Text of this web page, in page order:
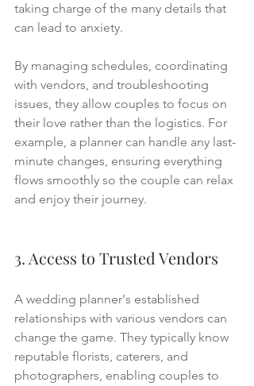
taking charge of the many details that
can lead to anxiety.
By managing schedules, coordinating
with vendors, and troubleshooting
issues, they allow couples to focus on
their love rather than the logistics. For
example, a planner can handle any last-
minute changes, ensuring everything
flows smoothly so the couple can relax
and enjoy their journey.
3. Access to Trusted Vendors
A wedding planner's established
relationships with various vendors can
change the game. They typically know
reputable florists, caterers, and
photographers, enabling couples to